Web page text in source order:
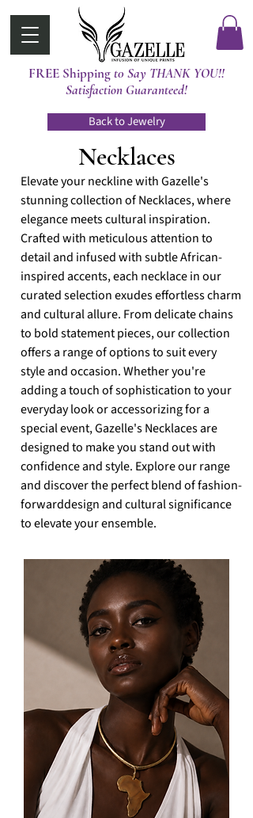
FREE Shippingt0 Say THANK YOU!!
Satisfaction Guaranteed!
Back to Jewelry
Necklaces
Elevate your neckline with Gazelle's
stunning collection of Necklaces, where
elegance meets cultural inspiration.
Crafted with meticulous attention to
detail and infused with subtle African-
inspired accents, each necklace in our
curated selection exudes effortless charm
and cultural allure. From delicate chains
to bold statement pieces, our collection
offers a range of options to suit every
style and occasion. Whether you're
adding a touch of sophistication to your
everyday look or accessorizing for a
special event, Gazelle's Necklaces are
designed to make you stand outwith
confidence and style. Explore our range
and discover the perfect blend of fashion-
forwarddesign and cultural significance
to elevate your ensemble.